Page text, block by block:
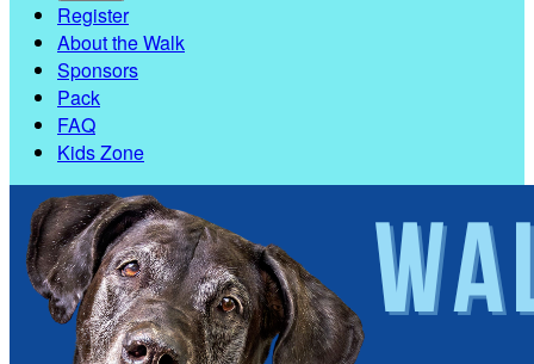
Register
About the Walk
Sponsors
Pack
FAQ
Kids Zone